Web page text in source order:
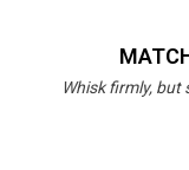
Whisk firmly, but